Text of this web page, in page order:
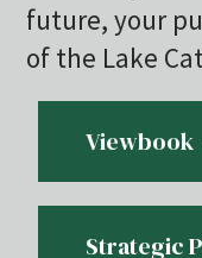
future, your
of the Lake
Viewbook
Strategic